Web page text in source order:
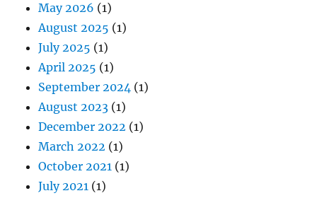
May 2026 (1)
August 2025 (1)
July 2025 (1)
April 2025 (1)
September 2024 (1)
August 2023 (1)
December 2022 (1)
March 2022 (1)
October 2021 (1)
July 2021 (1)